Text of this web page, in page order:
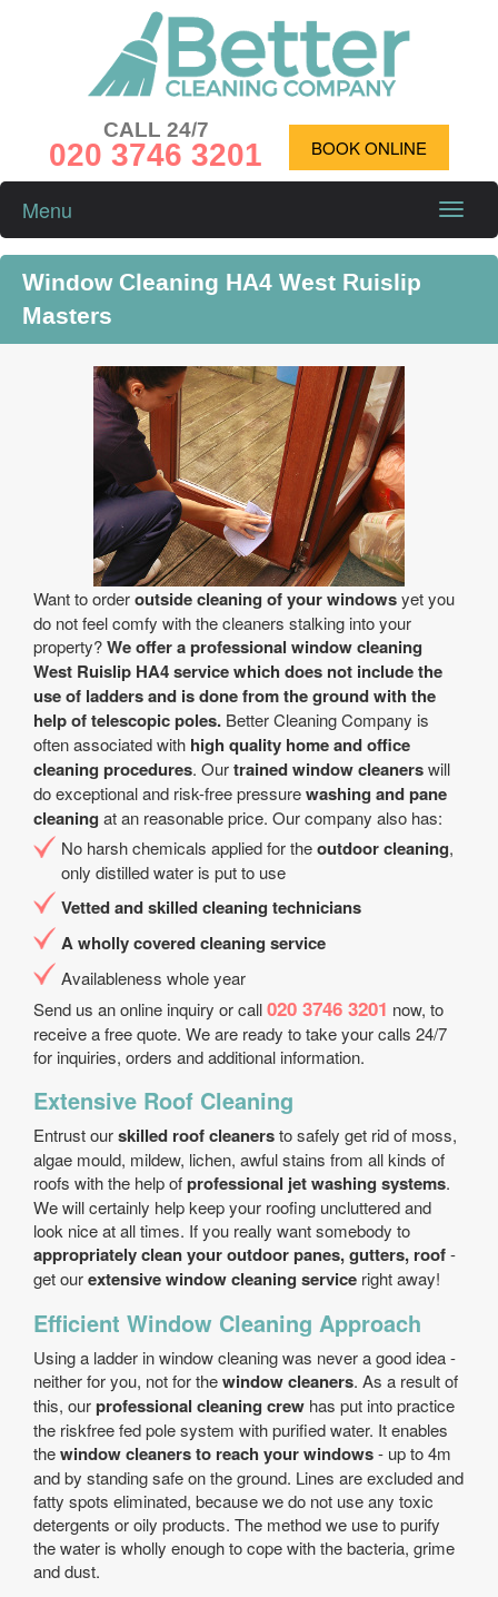
CALL 24/7
020 3746 3201 BOOK ONLINE
Toggle
Menu
Window Cleaning HA4 West Ruislip
Masters
Want to orderoutside cleaning of your windowsyet you
do not feel comfy with the cleaners stalking into your
property?We offer a professional window cleaning
West Ruislip HA4 service which does not include the
use of ladders and is done from the ground with the
help of telescopic poles. Better Cleaning Company is
often associated with high quality home and office
cleaning procedures. Ourtrained window cleanerswill
do exceptional and risk-free pressurewashing and pane
cleaning at an reasonable price. Our company also has:
No harsh chemicals applied for theoutdoor cleaning,
only distilled water is put to use
Vetted and skilled cleaning technicians
A wholly covered cleaning service
Availableness whole year
Send us an online inquiry or call020 3746 3201 now, to
receive a free quote. We are ready to take your calls 24/7
for inquiries, orders and additional information.
Extensive Roof Cleaning
Entrust ourskilled roof cleanersto safely get rid of moss,
algae mould, mildew, lichen, awful stains from all kinds of
roofs with the help ofprofessional jet washing systems.
We will certainly help keep your roofing uncluttered and
look nice at all times. If you really want somebody to
appropriately clean your outdoor panes, gutters, roof-
get ourextensive window cleaning service right away!
Efficient Window Cleaning Approach
Using a ladder in window cleaning was never a good idea -
neither for you, not for thewindow cleaners. As a result of
this, ourprofessional cleaning crew has put into practice
the risk­free fed pole system with purified water. It enables
thewindow cleaners to reach your windows- up to 4m
and by standing safe on the ground. Lines are excluded and
fatty spots eliminated, because we do not use any toxic
detergents or oily products. The method we use to purify
the water is wholly enough to cope with the bacteria, grime
and dust.